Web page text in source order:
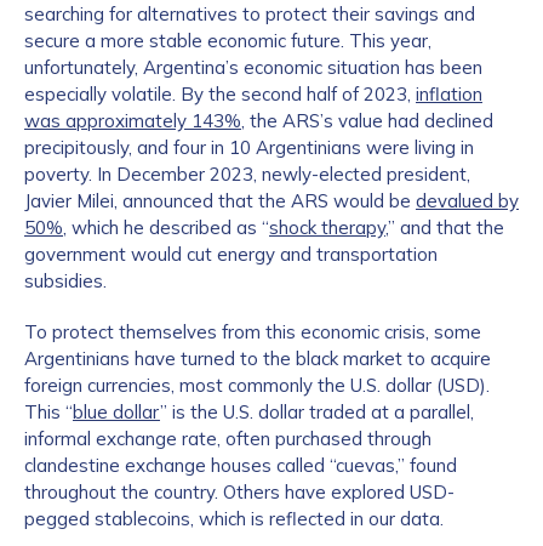
searching for alternatives to protect their savings and
secure a more stable economic future. This year,
unfortunately, Argentina’s economic situation has been
especially volatile. By the second half of 2023, inflation
was approximately 143%, the ARS’s value had declined
precipitously, and four in 10 Argentinians were living in
poverty. In December 2023, newly-elected president,
Javier Milei, announced that the ARS would be devalued by
50%, which he described as “shock therapy,” and that the
government would cut energy and transportation
subsidies.
To protect themselves from this economic crisis, some
Argentinians have turned to the black market to acquire
foreign currencies, most commonly the U.S. dollar (USD).
This “blue dollar” is the U.S. dollar traded at a parallel,
informal exchange rate, often purchased through
clandestine exchange houses called “cuevas,” found
throughout the country. Others have explored USD-
pegged stablecoins, which is reflected in our data.